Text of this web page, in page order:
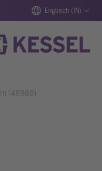
Englisch (IN)
(48988)